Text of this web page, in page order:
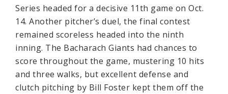
Series headed for a decisive 11th game on Oct.
14. Another pitcher’s duel, the final contest
remained scoreless headed into the ninth
inning. The Bacharach Giants had chances to
score throughout the game, mustering 10 hits
and three walks, but excellent defense and
clutch pitching by Bill Foster kept them off the